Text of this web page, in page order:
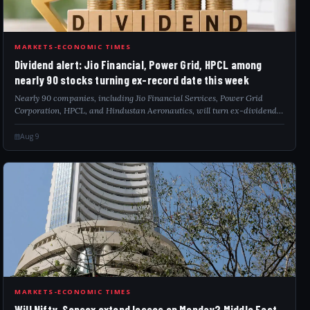
DIV
MARKETS-ECONOMIC TIMES
Dividend alert: Jio Financial, Power Grid, HPCL among
nearly 90 stocks turning ex-record date this week
Nearly 90 companies, including Jio Financial Services, Power Grid
Corporation, HPCL, and Hindustan Aeronautics, will turn ex-dividend
between August 10 and August 14. Investors holding these shares in their
demat accoun...
Aug 9
WIL
MARKETS-ECONOMIC TIMES